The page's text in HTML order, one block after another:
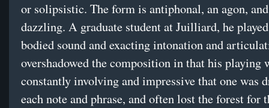
or solipsistic. The form is antiphonal, an agon,
dazzling. A graduate student at Juilliard, he
bodied sound and exacting intonation and
overshadowed the composition in that his playing
constantly involving and impressive that one was
each note and phrase, and often lost the forest for